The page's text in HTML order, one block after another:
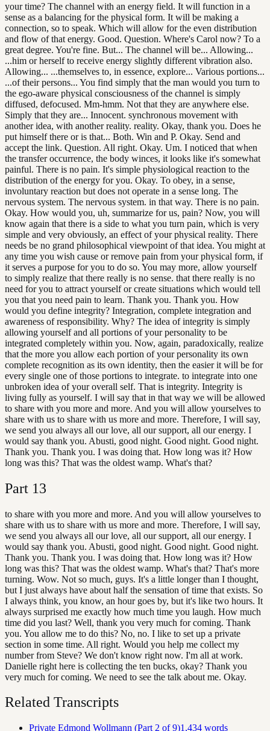
your time? The channel with an energy field. It will function in a
sense as a balancing for the physical form. It will be making a
connection, so to speak. Which will allow for the even distribution
and flow of that energy. Good. Question. Where's Carol now? To a
great degree. You're fine. But... The channel will be... Allowing...
...him or herself to receive energy slightly different vibration also.
Allowing... ...themselves to, in essence, explore... Various portions...
...of their persons... You find simply that the man would you turn to
the ego-aware physical consciousness of the channel is simply
diffused, defocused. Mm-hmm. Not that they are anywhere else.
Simply that they are... Innocent. synchronous movement with
another idea, with another reality. reality. Okay, thank you. Does he
put himself there or is that... Both. Win and P. Okay. Send and
accept the link. Question. All right. Okay. Um. I noticed that when
the transfer occurrence, the body winces, it looks like it's somewhat
painful. There is no pain. It's simple physiological reaction to the
distribution of the energy for you. Okay. To obey, in a sense,
involuntary reaction but does not operate in a sense long. The
nervous system. The nervous system. in that way. There is no pain.
Okay. How would you, uh, summarize for us, pain? Now, you will
know again that there is a side to what you turn pain, which is very
simple and very obviously, an effect of your physical reality. There
needs be no grand philosophical viewpoint of that idea. You might at
any time you wish cause or remove pain from your physical form, if
it serves a purpose for you to do so. You may more, allow yourself
to simply realize that there really is no sense. that there really is no
need for you to attract yourself or create situations which would tell
you that you need pain to learn. Thank you. Thank you. How
would you define integrity? Integration, complete integration and
awareness of responsibility. Why? The idea of integrity is simply
allowing yourself and all portions of your personality to be
integrated completely within you. Now, again, paradoxically, realize
that the more you allow each portion of your personality its own
complete recognition as its own identity, then the easier it will be for
every single one of those portions to integrate. to integrate into one
unbroken idea of your overall self. That is integrity. Integrity is
living fully as yourself. I will say that in that way we will be allowed
to share with you more and more. And you will allow yourselves to
share with us to share with us more and more. Therefore, I will say,
we send you always all our love, all our support, all our energy. I
would say thank you. Abusti, good night. Good night. Good night.
Thank you. Thank you. I was doing that. How long was it? How
long was this? That was the oldest wamp. What's that?
Part 13
to share with you more and more. And you will allow yourselves to
share with us to share with us more and more. Therefore, I will say,
we send you always all our love, all our support, all our energy. I
would say thank you. Abusti, good night. Good night. Good night.
Thank you. Thank you. I was doing that. How long was it? How
long was this? That was the oldest wamp. What's that? That's more
turning. Wow. Not so much, guys. It's a little longer than I thought,
but I just always have about half the sensation of time that exists. So
I always think, you know, an hour goes by, but it's like two hours. It
always surprised me exactly how much time you laugh. How much
time did you last? Well, thank you very much for coming. Thank
you. You allow me to do this? No, no. I like to set up a private
section in some time. All right. Would you help me collect my
number from Steve? We don't know right now. I'm all at work.
Danielle right here is collecting the ten bucks, okay? Thank you
very much for coming. We need to see the talk about me. Okay.
Related Transcripts
Private Edmond Wollmann (Part 2 of 9)1,434 words